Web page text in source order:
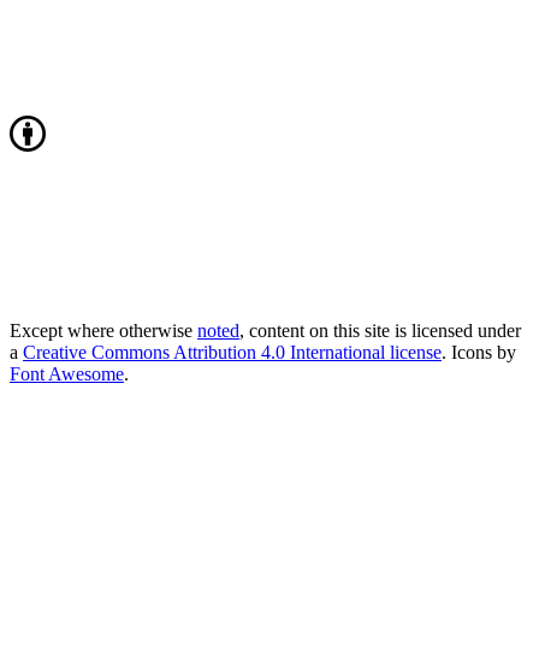
Except where otherwise noted, content on this site is licensed under
a Creative Commons Attribution 4.0 International license. Icons by
Font Awesome.